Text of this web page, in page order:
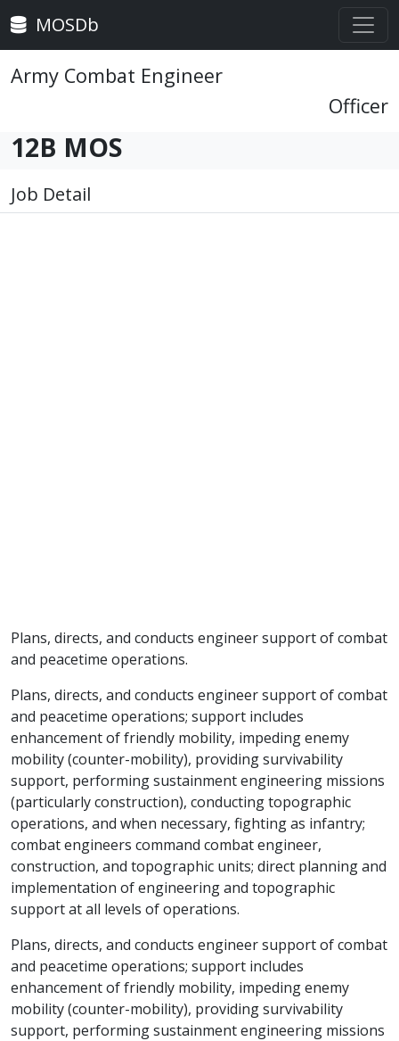
MOSDb
Army Combat Engineer
Officer
12B MOS
Job Detail
Plans, directs, and conducts engineer support of combat
and peacetime operations.
Plans, directs, and conducts engineer support of combat
and peacetime operations; support includes
enhancement of friendly mobility, impeding enemy
mobility (counter-mobility), providing survivability
support, performing sustainment engineering missions
(particularly construction), conducting topographic
operations, and when necessary, fighting as infantry;
combat engineers command combat engineer,
construction, and topographic units; direct planning and
implementation of engineering and topographic
support at all levels of operations.
Plans, directs, and conducts engineer support of combat
and peacetime operations; support includes
enhancement of friendly mobility, impeding enemy
mobility (counter-mobility), providing survivability
support, performing sustainment engineering missions